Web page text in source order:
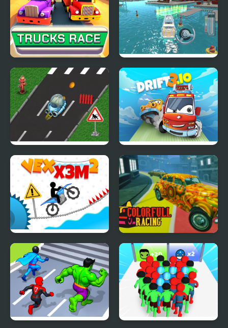
Trucks Race Super Yacht Parking
Rocket Race Highway Drift 3
Vex X3M 2 Colorful Racing